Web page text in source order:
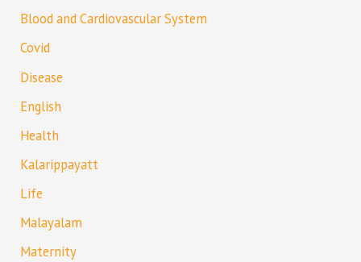
Blood and Cardiovascular System
Covid
Disease
English
Health
Kalarippayatt
Life
Malayalam
Maternity